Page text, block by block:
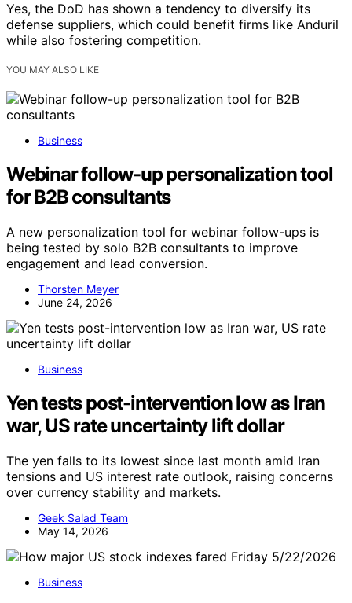
Yes, the DoD has shown a tendency to diversify its
defense suppliers, which could benefit firms like Anduril
while also fostering competition.
YOU MAY ALSO LIKE
Business
Webinar follow-up personalization tool
for B2B consultants
A new personalization tool for webinar follow-ups is
being tested by solo B2B consultants to improve
engagement and lead conversion.
Thorsten Meyer
June 24, 2026
Business
Yen tests post-intervention low as Iran
war, US rate uncertainty lift dollar
The yen falls to its lowest since last month amid Iran
tensions and US interest rate outlook, raising concerns
over currency stability and markets.
Geek Salad Team
May 14, 2026
Business